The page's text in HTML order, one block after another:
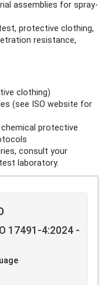
assemblies for spray-
protective clothing,
resistance,
clothing)
(see ISO website for
protective
consult your
laboratory.
17491-4:2024 -